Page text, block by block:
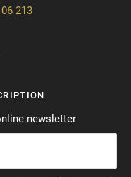
213
newsletter